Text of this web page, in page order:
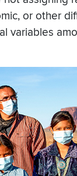
or other
variables